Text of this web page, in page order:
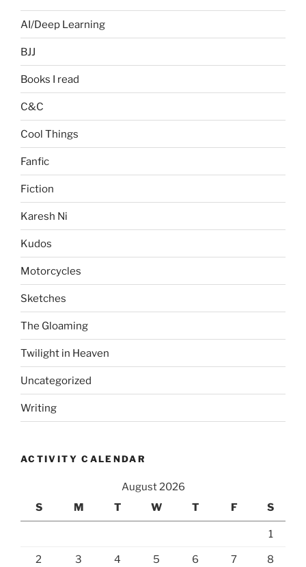
AI/Deep Learning
BJJ
Books I read
C&C
Cool Things
Fanfic
Fiction
Karesh Ni
Kudos
Motorcycles
Sketches
The Gloaming
Twilight in Heaven
Uncategorized
Writing
ACTIVITY CALENDAR
August 2026
S
M T W T F S
1
2 3 4 5 6 7 8